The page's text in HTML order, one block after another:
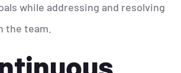
while addressing and resolving
the team.